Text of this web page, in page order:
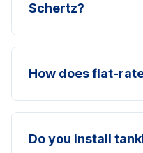
Schertz?
How does flat-
Do you install